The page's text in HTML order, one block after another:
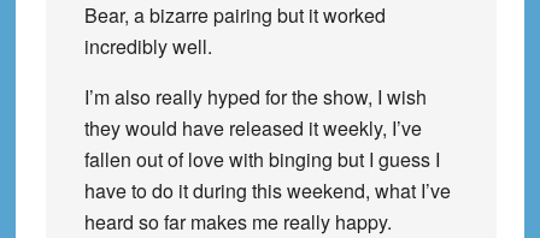
Bear, a bizarre pairing but it worked
incredibly well.
I’m also really hyped for the show, I wish
they would have released it weekly, I’ve
fallen out of love with binging but I guess I
have to do it during this weekend, what I’ve
heard so far makes me really happy.